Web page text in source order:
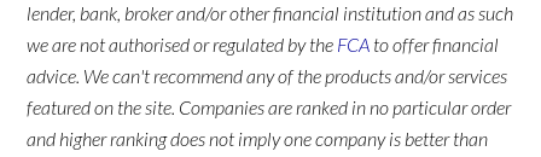
lender, bank, broker and/or other financial institution and as such
we are not authorised or regulated by the FCA to offer financial
advice. We can't recommend any of the products and/or services
featured on the site. Companies are ranked in no particular order
and higher ranking does not imply one company is better than